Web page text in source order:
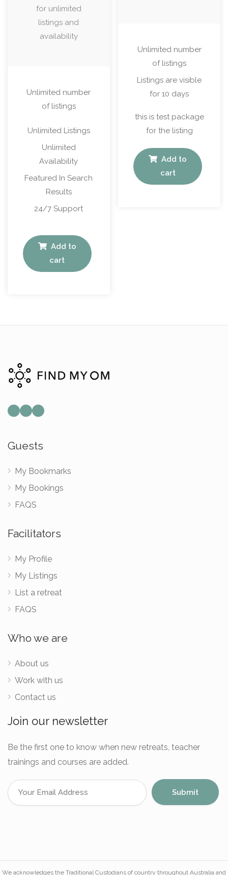
for unlimited
listings and
availability
Unlimited number
of listings
Unlimited Listings
Unlimited
Availability
Featured In Search
Results
24/7 Support
Add to
cart
Unlimited number
of listings
Listings are visible
for 10 days
this is test package
for the listing
Add to
cart
MailInstagram
Facebook
Guests
My Bookmarks
My Bookings
FAQS
Facilitators
My Profile
My Listings
List a retreat
FAQS
Who we are
About us
Work with us
Contact us
Join our newsletter
Be the first one to know when new retreats, teacher
trainings and courses are added.
We acknowledges the Traditional Custodians of country throughout Australia and